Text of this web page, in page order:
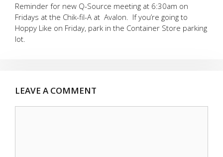
Reminder for new Q-Source meeting at 6:30am on
Fridays at the Chik-fil-A at Avalon. If you’re going to
Hoppy Like on Friday, park in the Container Store parking
lot.
LEAVE A COMMENT